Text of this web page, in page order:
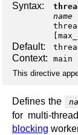
Syntax:
name
Default:
Context:
main
This directive
Defines the
for multi-
blocking